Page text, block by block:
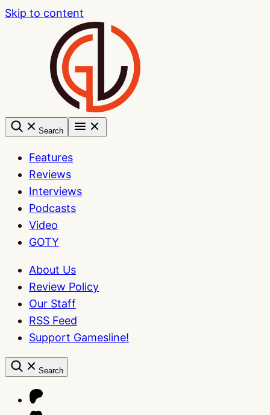
Skip to content
Search
Features
Reviews
Interviews
Podcasts
Video
GOTY
About Us
Review Policy
Our Staff
RSS Feed
Support Gamesline!
Search